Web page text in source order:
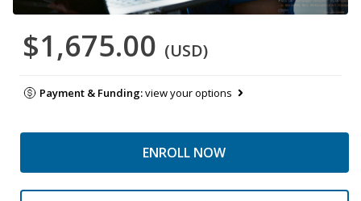
$1,675.00 (USD)
Payment & Funding:view your options
ENROLL NOW